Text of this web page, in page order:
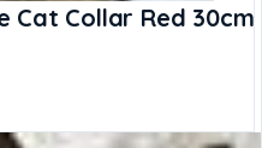
Cat Collar Red 30cm